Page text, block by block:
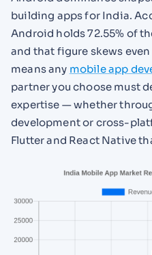
building apps for India.
Android holds 72.55% of
and that figure skews
means any mobile app
partner you choose must
expertise — whether
development or cross-
Flutter and React Native